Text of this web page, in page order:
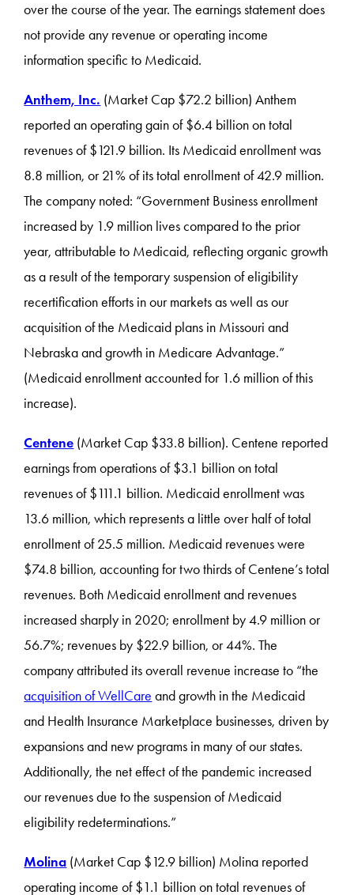
over the course of the year. The earnings statement does
not provide any revenue or operating income
information specific to Medicaid.
Anthem, Inc. (Market Cap $72.2 billion) Anthem
reported an operating gain of $6.4 billion on total
revenues of $121.9 billion. Its Medicaid enrollment was
8.8 million, or 21% of its total enrollment of 42.9 million.
The company noted: “Government Business enrollment
increased by 1.9 million lives compared to the prior
year, attributable to Medicaid, reflecting organic growth
as a result of the temporary suspension of eligibility
recertification efforts in our markets as well as our
acquisition of the Medicaid plans in Missouri and
Nebraska and growth in Medicare Advantage.”
(Medicaid enrollment accounted for 1.6 million of this
increase).
Centene (Market Cap $33.8 billion). Centene reported
earnings from operations of $3.1 billion on total
revenues of $111.1 billion. Medicaid enrollment was
13.6 million, which represents a little over half of total
enrollment of 25.5 million. Medicaid revenues were
$74.8 billion, accounting for two thirds of Centene’s total
revenues. Both Medicaid enrollment and revenues
increased sharply in 2020; enrollment by 4.9 million or
56.7%; revenues by $22.9 billion, or 44%. The
company attributed its overall revenue increase to “the
acquisition of WellCare and growth in the Medicaid
and Health Insurance Marketplace businesses, driven by
expansions and new programs in many of our states.
Additionally, the net effect of the pandemic increased
our revenues due to the suspension of Medicaid
eligibility redeterminations.”
Molina (Market Cap $12.9 billion) Molina reported
operating income of $1.1 billion on total revenues of